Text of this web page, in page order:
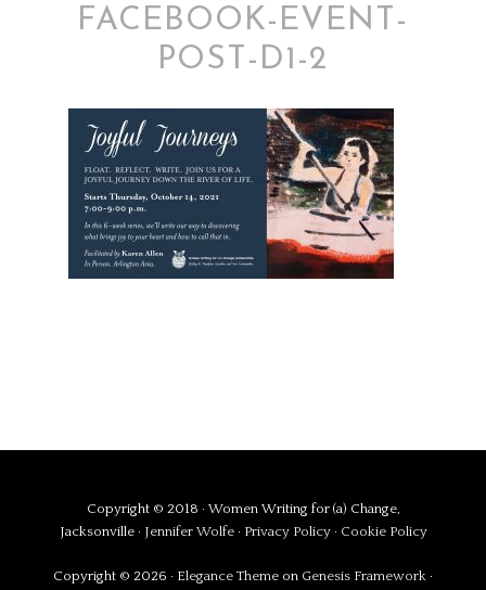
FACEBOOK-EVENT-
POST-D1-2
Copyright © 2018 · Women Writing for (a) Change,
Jacksonville · Jennifer Wolfe · Privacy Policy · Cookie Policy
Copyright © 2026 · Elegance Theme on Genesis Framework ·